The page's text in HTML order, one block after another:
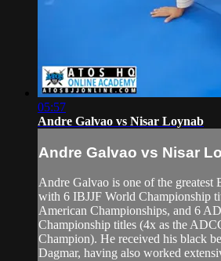
05:57
Andre Galvao vs Nisar Loynab
Andre Galvao vs Nisar
Andre Galvao is one of the greatest
with 6 IBJJF World Championship
American Championships, and 6
Championship titles (4x as the
Champion). He received his black
Dagmar, having also worked